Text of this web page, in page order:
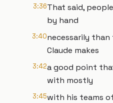
3:36That said,
by hand
3:40necessarily
Claude makes
3:42a good point
with mostly
3:45with his teams